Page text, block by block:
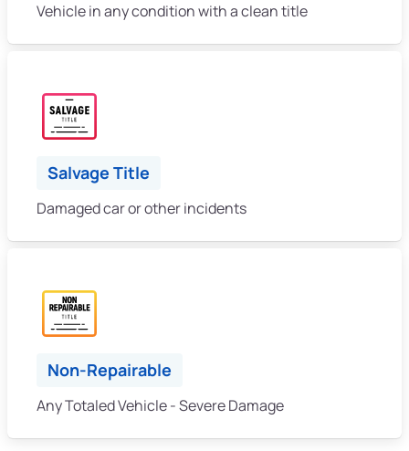
Vehicle in any condition with a clean title
Salvage Title
Damaged car or other incidents
Non-Repairable
Any Totaled Vehicle - Severe Damage